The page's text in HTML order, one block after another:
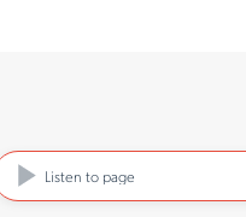
Listen to page